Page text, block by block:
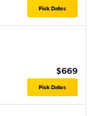
Pick Dates
$669
Pick Dates